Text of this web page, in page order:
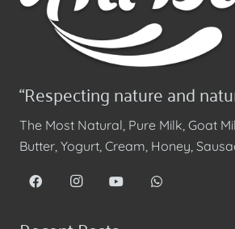
“Respecting nature and
The Most Natural, Pure Milk, Goat
Butter, Yogurt, Cream, Honey,